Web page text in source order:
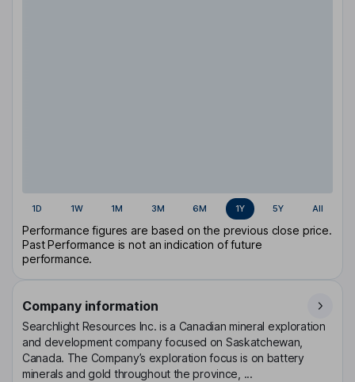
1D 1W 1M 3M 6M 1Y 5Y All
Performance figures are based on the previous close price.
Past Performance is not an indication of future
performance.
Company information
Searchlight Resources Inc. is a Canadian mineral exploration
and development company focused on Saskatchewan,
Canada. The Company’s exploration focus is on battery
minerals and gold throughout the province, ...